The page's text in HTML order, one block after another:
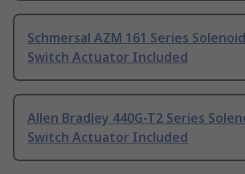
Schmersal AZM 161 Series
Switch Actuator Included
Allen Bradley 440G-T2 Series
Switch Actuator Included